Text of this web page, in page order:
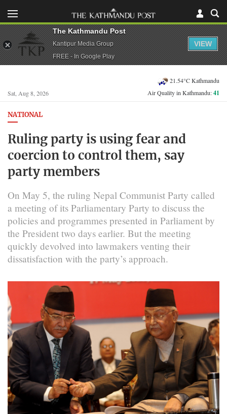
Sat, Aug 8, 2026
21.54°C Kathmandu
Air Quality in Kathmandu:41
NATIONAL
Ruling party is using fear and
coercion to control them, say
party members
On May 5, the ruling Nepal Communist Party called
a meeting of its Parliamentary Party to discuss the
policies and programmes presented in Parliament by
the President two days earlier. But the meeting
quickly devolved into lawmakers venting their
dissatisfaction with the party’s approach.
The Kathmandu Post
Kantipur Media Group
FREE - In Google Play
VIEW